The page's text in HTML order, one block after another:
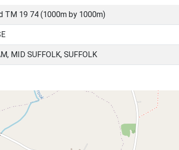
TM 19 74 (1000m by 1000m)
MID SUFFOLK, SUFFOLK